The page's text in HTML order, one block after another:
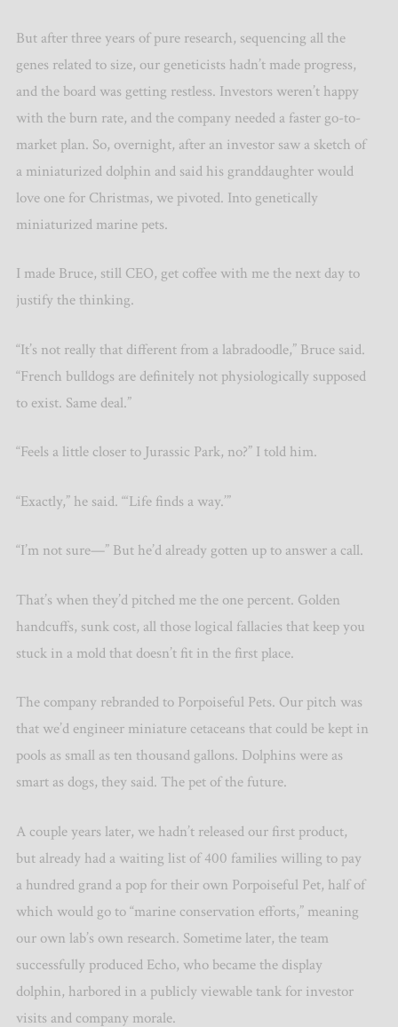
But after three years of pure research, sequencing all the
genes related to size, our geneticists hadn’t made progress,
and the board was getting restless. Investors weren’t happy
with the burn rate, and the company needed a faster go-to-
market plan. So, overnight, after an investor saw a sketch of
a miniaturized dolphin and said his granddaughter would
love one for Christmas, we pivoted. Into genetically
miniaturized marine pets.
I made Bruce, still CEO, get coffee with me the next day to
justify the thinking.
“It’s not really that different from a labradoodle,” Bruce said.
“French bulldogs are definitely not physiologically supposed
to exist. Same deal.”
“Feels a little closer to Jurassic Park, no?” I told him.
“Exactly,” he said. “‘Life finds a way.’”
“I’m not sure—” But he’d already gotten up to answer a call.
That’s when they’d pitched me the one percent. Golden
handcuffs, sunk cost, all those logical fallacies that keep you
stuck in a mold that doesn’t fit in the first place.
The company rebranded to Porpoiseful Pets. Our pitch was
that we’d engineer miniature cetaceans that could be kept in
pools as small as ten thousand gallons. Dolphins were as
smart as dogs, they said. The pet of the future.
A couple years later, we hadn’t released our first product,
but already had a waiting list of 400 families willing to pay
a hundred grand a pop for their own Porpoiseful Pet, half of
which would go to “marine conservation efforts,” meaning
our own lab’s own research. Sometime later, the team
successfully produced Echo, who became the display
dolphin, harbored in a publicly viewable tank for investor
visits and company morale.